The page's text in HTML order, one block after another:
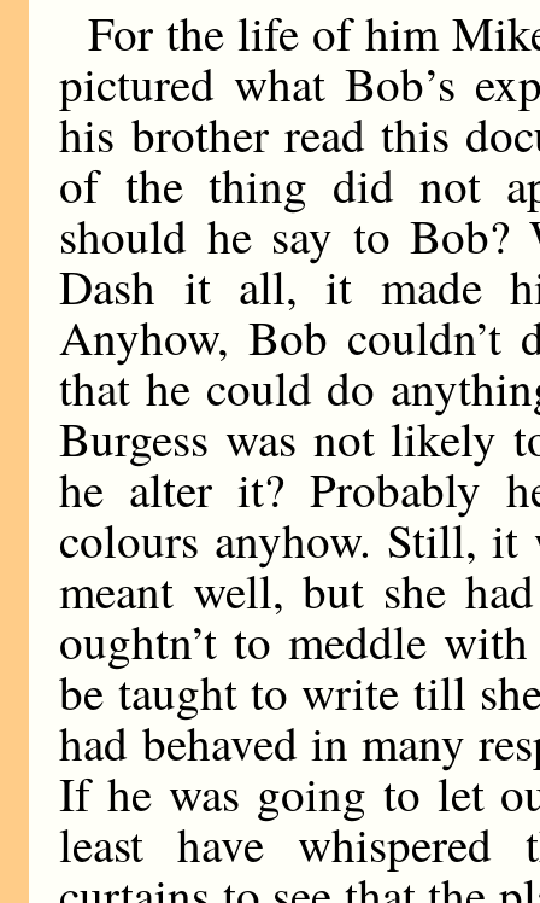
For the life of him
pictured what Bob’s
his brother read this
of the thing did not
should he say to
Dash it all, it made
Anyhow, Bob couldn’t
that he could do
Burgess was not likely
he alter it? Probably
colours anyhow. Still, it
meant well, but she
oughtn’t to meddle
be taught to write till
had behaved in many
If he was going to let
least have